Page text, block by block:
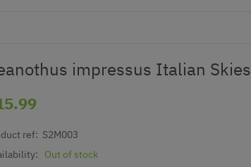
impressus Italian Skies
ref: S2M003
Out of stock